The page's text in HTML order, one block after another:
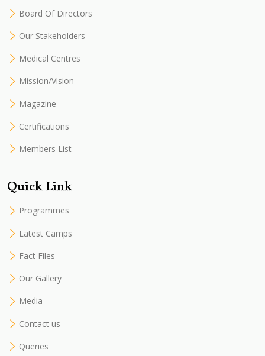
Board Of Directors
Our Stakeholders
Medical Centres
Mission/Vision
Magazine
Certifications
Members List
Quick Link
Programmes
Latest Camps
Fact Files
Our Gallery
Media
Contact us
Queries